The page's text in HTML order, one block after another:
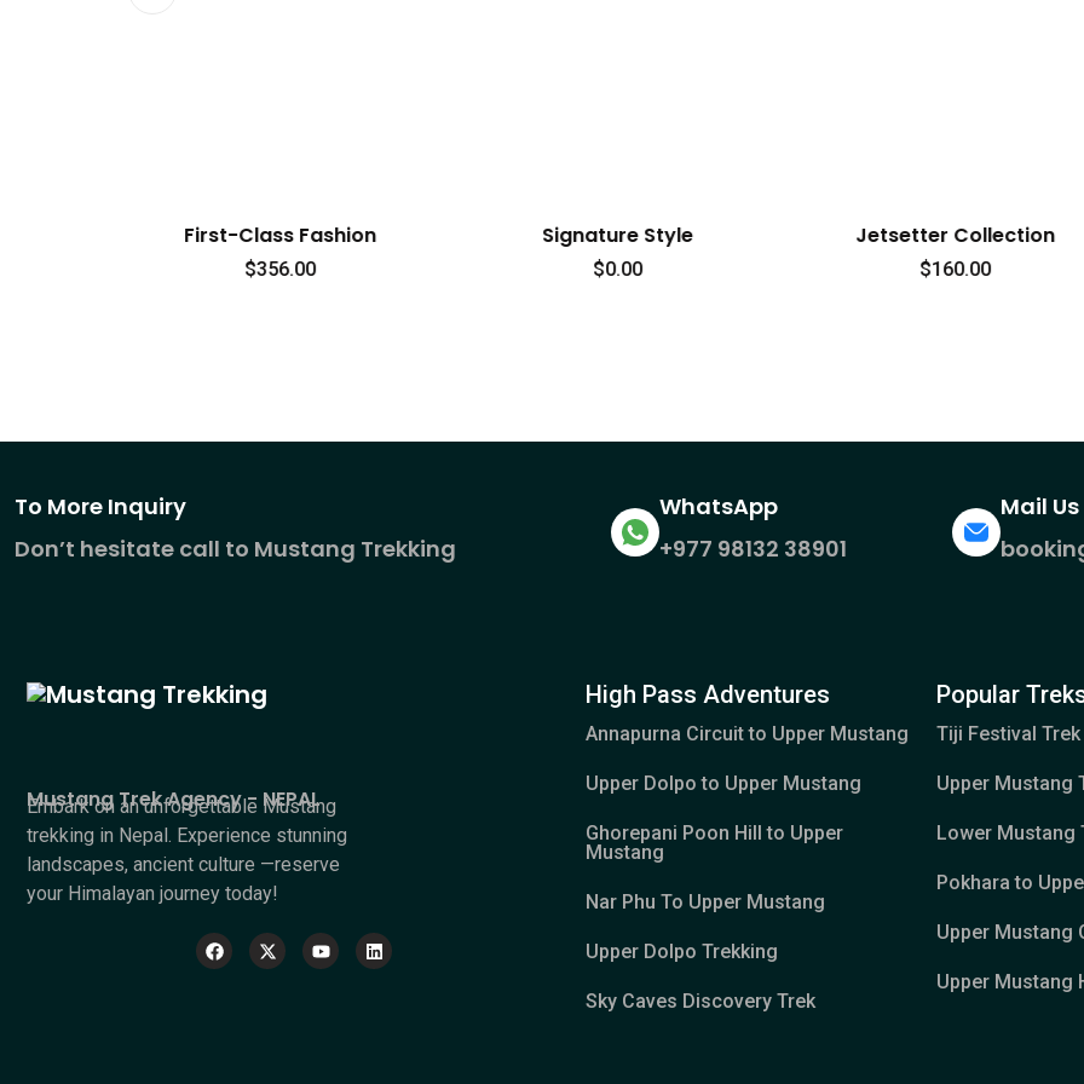
Signature Style Jetsetter Collection Rugged Traveler
To More Inquiry
Don’t hesitate call to Mustang Trekking
WhatsApp
+977 98132 38901
Mail Us
Mustang Trek Agency - NEPAL
Embark on an unforgettable Mustang
trekking in Nepal. Experience stunning
landscapes, ancient culture —reserve
your Himalayan journey today!
High Pass Adventures
Annapurna Circuit to Upper Mustang
Upper Dolpo to Upper Mustang
Ghorepani Poon Hill to Upper
Mustang
Nar Phu To Upper Mustang
Upper Dolpo Trekking
Sky Caves Discovery Trek
Popular
Tiji Festival Trek
Upper Mustang
Lower Mustang
Pokhara to
Upper Mustang
Upper Mustang